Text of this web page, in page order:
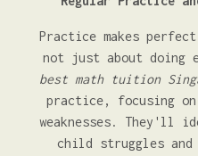
Practice makes
not just about doing
best math tuition
practice, focusing
weaknesses. They'll
child struggles and